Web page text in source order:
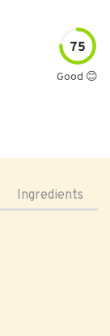
75
Good 😊
Ingredients